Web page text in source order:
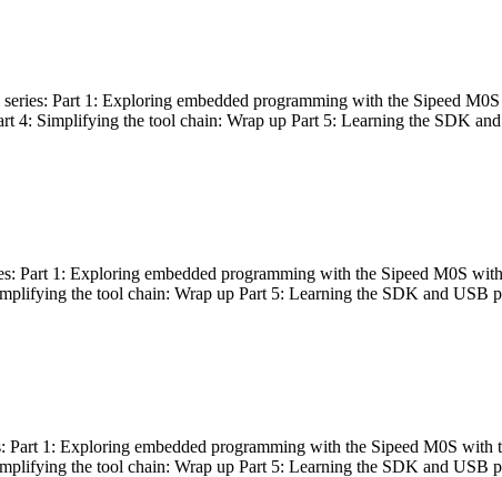
Part 1: Exploring embedded programming with the Sipeed
4: Simplifying the tool chain: Wrap up Part 5: Learning the SDK
Part 1: Exploring embedded programming with the Sipeed M0S
the tool chain: Wrap up Part 5: Learning the SDK and
1: Exploring embedded programming with the Sipeed M0S
the tool chain: Wrap up Part 5: Learning the SDK and USB